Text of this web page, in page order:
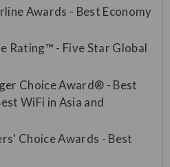
Awards - Best Economy
Rating™ - Five Star Global
Choice Award® - Best
WiFi in Asia and
Choice Awards - Best